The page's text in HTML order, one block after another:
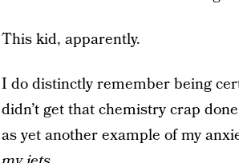
This kid, apparently.
I do distinctly remember being
didn’t get that chemistry crap
as yet another example of my